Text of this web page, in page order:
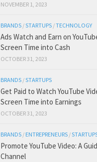
NOVEMBER 1, 2023
BRANDS /STARTUPS /TECHNOLOGY
Ads Watch and Earn on
Screen Time into Cash
OCTOBER 31, 2023
BRANDS /STARTUPS
Get Paid to Watch YouTube
Screen Time into Earnings
OCTOBER 31, 2023
BRANDS / ENTREPRENEURS /
Promote YouTube Video: A
Channel